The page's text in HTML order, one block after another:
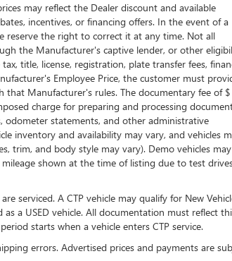
may reflect the Dealer discount and available
incentives, or financing offers. In the event of a
reserve the right to correct it at any time. Not all
the Manufacturer's captive lender, or other
title, license, registration, plate transfer fees,
Employee Price, the customer must
Manufacturer's rules. The documentary fee of $
charge for preparing and processing
odometer statements, and other administrative
inventory and availability may vary, and vehicles
trim, and body style may vary). Demo vehicles
shown at the time of listing due to test
serviced. A CTP vehicle may qualify for New
a USED vehicle. All documentation must reflect
starts when a vehicle enters CTP service.
errors. Advertised prices and payments are